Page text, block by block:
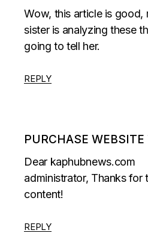
Wow, this article is good,
sister is analyzing these
going to tell her.
REPLY
PURCHASE
Dear kaphubnews.com
administrator, Thanks for
content!
REPLY